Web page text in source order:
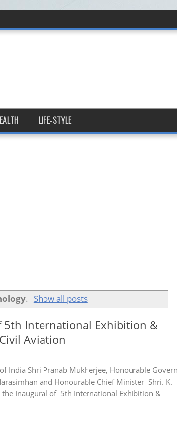
LIFE-STYLE
. Show all posts
5th International Exhibition &
Aviation
India Shri Pranab Mukherjee, Honourable
and Honourable Chief Minister Shri. K.
the Inaugural of 5th International Exhibition &